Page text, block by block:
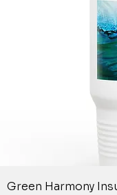
Green Harmony